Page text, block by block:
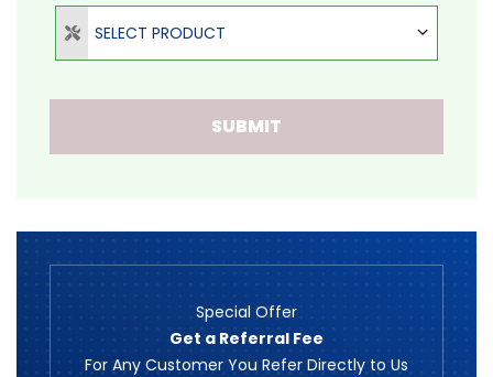
Select Product
SELECT PRODUCT
SUBMIT
Special Offer
Get a Referral Fee
For Any Customer You Refer Directly to Us